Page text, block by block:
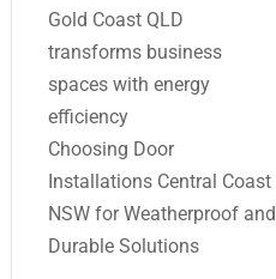
Gold Coast QLD
transforms business
spaces with energy
efficiency
Choosing Door
Installations Central Coast
NSW for Weatherproof and
Durable Solutions